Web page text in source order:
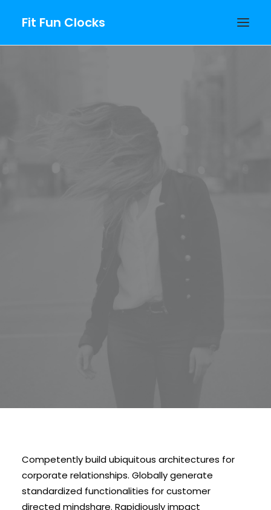
Fit Fun Clocks
Competently build ubiquitous architectures for
corporate relationships. Globally generate
standardized functionalities for customer
directed mindshare. Rapidiously impact